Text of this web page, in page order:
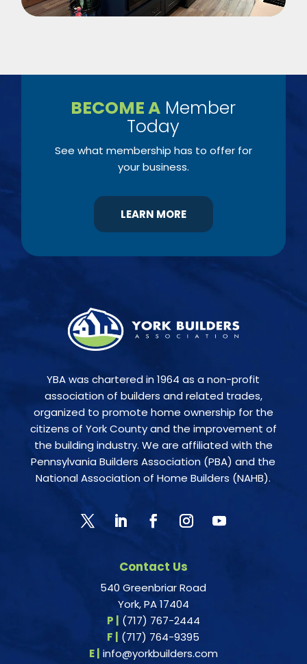
BECOME A Member
Today
See what membership has to offer for
your business.
LEARN MORE
YBA was chartered in 1964 as a non-profit
association of builders and related trades,
organized to promote home ownership for the
citizens of York County and the improvement of
the building industry. We are affiliated with the
Pennsylvania Builders Association (PBA) and the
National Association of Home Builders (NAHB).
Contact Us
540 Greenbriar Road
York, PA 17404
P |
(717) 767-2444
F |
(717) 764-9395
E | info@yorkbuilders.com